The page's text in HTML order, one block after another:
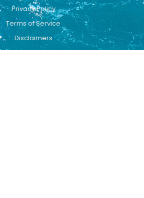
Privacy Policy
Terms of Service
Disclaimers